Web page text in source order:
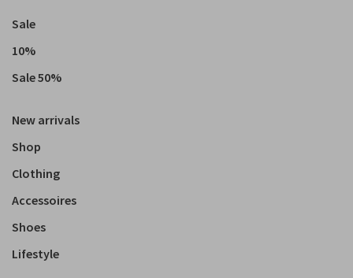
Sale
10%
Sale 50%
New arrivals
Shop
Clothing
Accessoires
Shoes
Lifestyle